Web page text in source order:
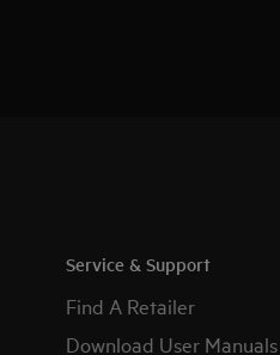
Service & Support
Find A Retailer
Download User Manuals